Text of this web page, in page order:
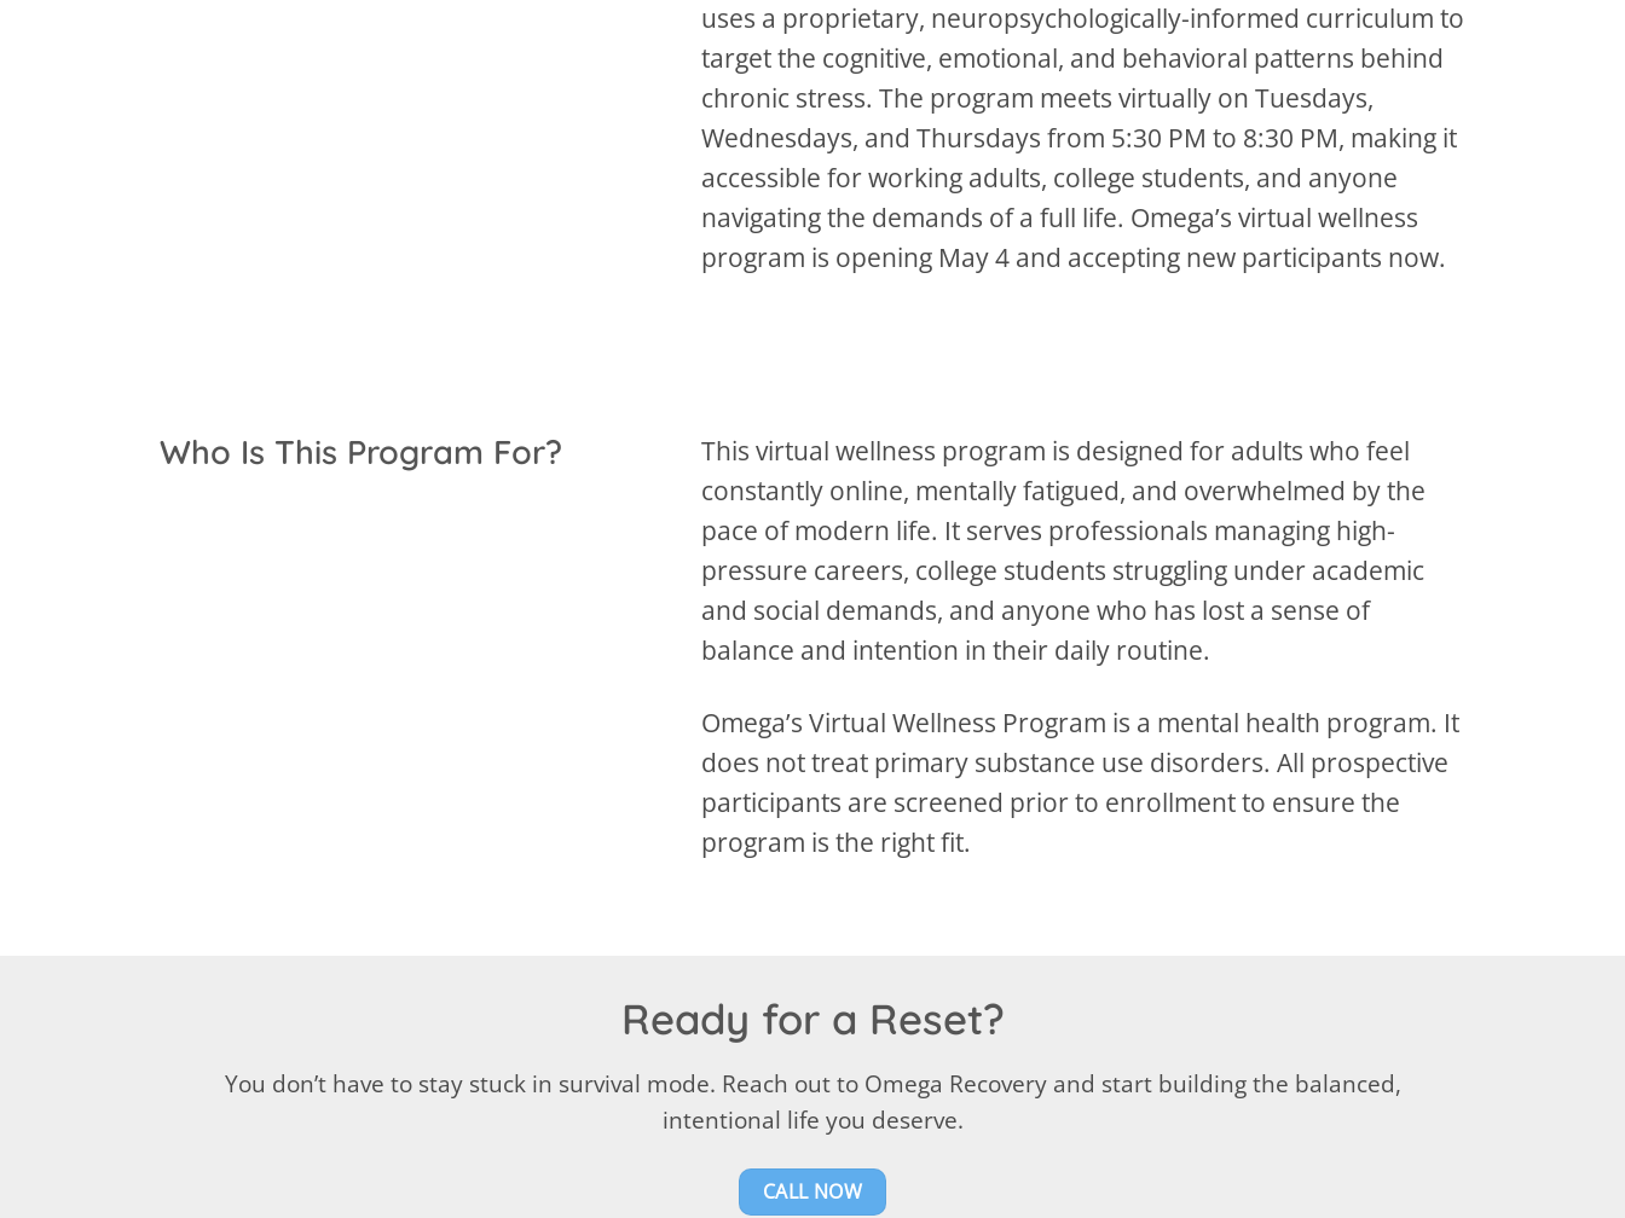
uses a proprietary, neuropsychologically-informed curriculum to
target the cognitive, emotional, and behavioral patterns behind
chronic stress. The program meets virtually on Tuesdays,
Wednesdays, and Thursdays from 5:30 PM to 8:30 PM, making it
accessible for working adults, college students, and anyone
navigating the demands of a full life. Omega’s virtual wellness
program is opening May 4 and accepting new participants now.
Who Is This Program For?
This virtual wellness program is designed for adults who feel
constantly online, mentally fatigued, and overwhelmed by the
pace of modern life. It serves professionals managing high-
pressure careers, college students struggling under academic
and social demands, and anyone who has lost a sense of
balance and intention in their daily routine.
Omega’s Virtual Wellness Program is a mental health program. It
does not treat primary substance use disorders. All prospective
participants are screened prior to enrollment to ensure the
program is the right fit.
Ready for a Reset?
You don’t have to stay stuck in survival mode. Reach out to Omega Recovery and start building the balanced,
intentional life you deserve.
CALL NOW